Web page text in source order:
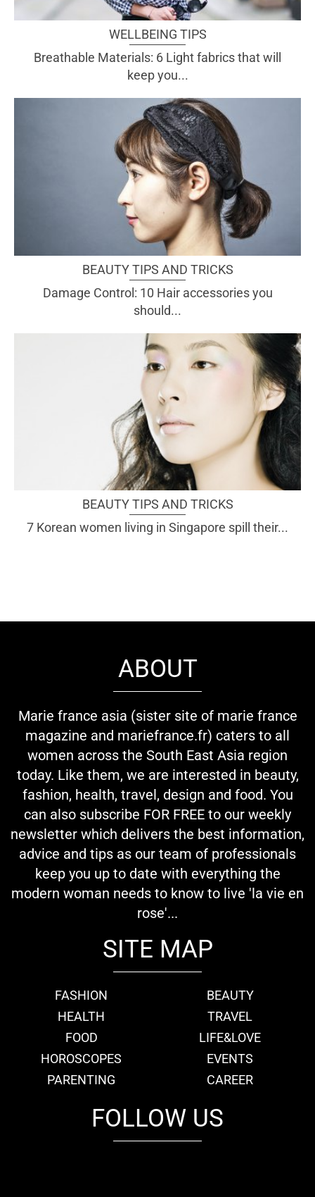
WELLBEING TIPS
Breathable Materials: 6 Light fabrics that will
keep you...
BEAUTY TIPS AND TRICKS
Damage Control: 10 Hair accessories you
should...
BEAUTY TIPS AND TRICKS
7 Korean women living in Singapore spill their...
ABOUT
Marie france asia (sister site of marie france
magazine and mariefrance.fr) caters to all
women across the South East Asia region
today. Like them, we are interested in beauty,
fashion, health, travel, design and food. You
can also subscribe FOR FREE to our weekly
newsletter which delivers the best information,
advice and tips as our team of professionals
keep you up to date with everything the
modern woman needs to know to live 'la vie en
rose'...
SITE MAP
FASHION
BEAUTY
HEALTH
TRAVEL
FOOD
LIFE&LOVE
HOROSCOPES
EVENTS
PARENTING
CAREER
FOLLOW US